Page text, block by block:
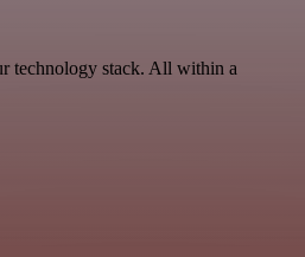
technology stack. All within a